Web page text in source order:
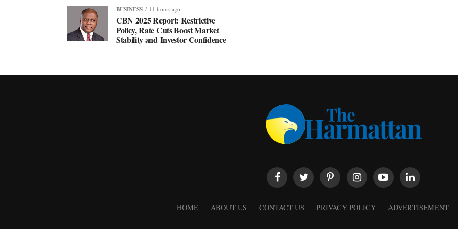
BUSINESS 11 hours ago
CBN 2025 Report: Restrictive
Policy, Rate Cuts Boost Market
Stability and Investor Confidence
HOME ABOUT US CONTACT US PRIVACY POLICY ADVERTISEMENT